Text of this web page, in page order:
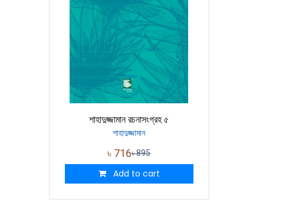
শাহাদুজ্জামান রচনাসংগ্রহ ৫
শাহাদুজ্জামান
৳ 716৳895
Add to cart